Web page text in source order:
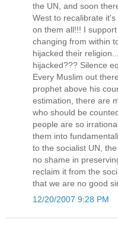
the UN, and soon
West to recalibrate
on them all!!! I
changing from within
hijacked their
hijacked??? Silence
Every Muslim out
prophet above his
estimation, there are
who should be
people are so
them into
to the socialist UN,
no shame in
reclaim it from the
that we are no good
12/20/2007 9:28 PM